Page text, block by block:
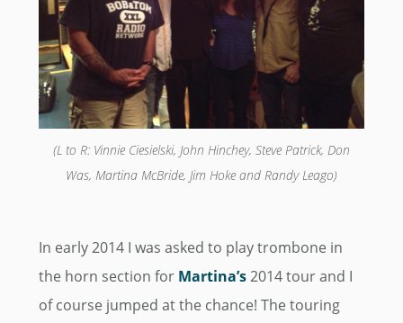
(L to R: Vinnie Ciesielski, John Hinchey, Steve Patrick, Don
Was, Martina McBride, Jim Hoke and Randy Leago)
In early 2014 I was asked to play trombone in
the horn section forMartina’s2014 tour and I
of course jumped at the chance! The touring